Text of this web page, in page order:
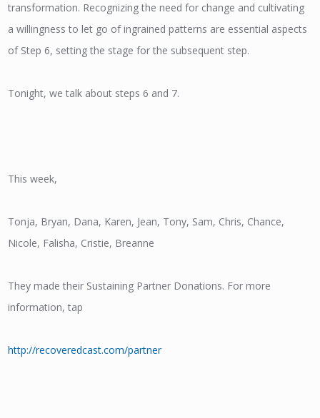
transformation. Recognizing the need for change and cultivating
a willingness to let go of ingrained patterns are essential aspects
of Step 6, setting the stage for the subsequent step.
Tonight, we talk about steps 6 and 7.
This week,
Tonja, Bryan, Dana, Karen, Jean, Tony, Sam, Chris, Chance,
Nicole, Falisha, Cristie, Breanne
They made their Sustaining Partner Donations. For more
information, tap
http://recoveredcast.com/partner